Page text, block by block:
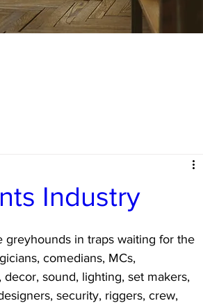
Industry
in traps waiting for the
comedians, MCs,
sound, lighting, set makers,
security, riggers, crew,